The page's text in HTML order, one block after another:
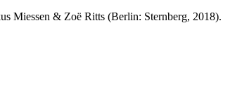
Miessen & Zoë Ritts (Berlin: Sternberg, 2018).